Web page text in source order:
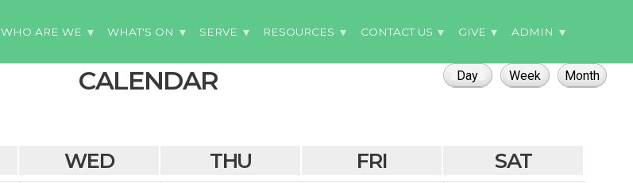
WHO ARE WE WHAT'S ON SERVE RESOURCES CONTACT US GIVE ADMIN
CALENDAR
WED THU FRI SAT